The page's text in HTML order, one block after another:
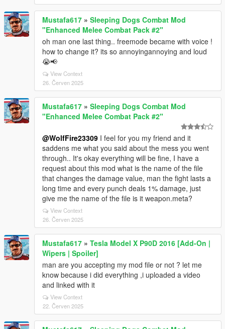
Mustafa617 » Sleeping Dogs Combat Mod
"Enhanced Melee Combat Pack #2"
oh man one last thing.. freemode became with voice !
how to change it? its so annoyingannoying and loud
😭📢
View Context
26. Červen 2025
Mustafa617 » Sleeping Dogs Combat Mod
"Enhanced Melee Combat Pack #2"
@WolfFire23309 I feel for you my friend and it
saddens me what you said about the mess you went
through.. It's okay everything will be fine, I have a
request about this mod what is the name of the file
that changes the damage value, man the fight lasts a
long time and every punch deals 1% damage, just
give me the name of the file is it weapon.meta?
View Context
26. Červen 2025
Mustafa617 » Tesla Model X P90D 2016 [Add-On |
Wipers | Spoiler]
man are you accepting my mod file or not ? let me
know because i did everything ,i uploaded a video
and linked with it
View Context
22. Červen 2025